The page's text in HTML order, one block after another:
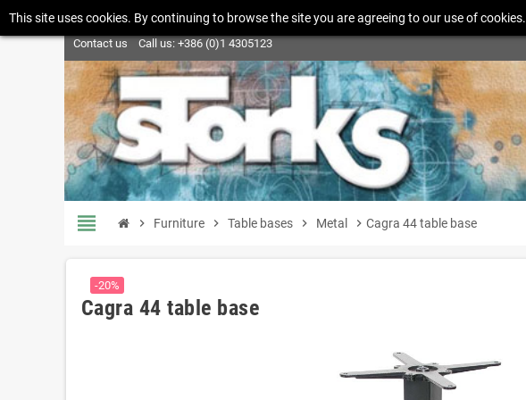
Contact us Call us: +386 (0)1 4305123
view_headline chevron_right Furniture chevron_right Table bases chevron_right Metal chevron_right Cagra 44 table base
Cagra 44 table base
-20%
This site uses cookies. By continuing to browse the site you are agreeing to our use of cookies.